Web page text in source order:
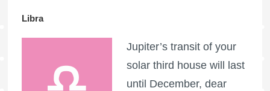
Libra
Jupiter’s transit of your
solar third house will last
until December, dear